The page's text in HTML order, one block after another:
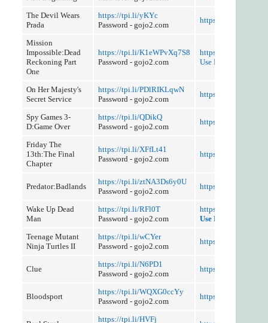
The Devil Wears
Prada
https://tpi.li/yKYc
Password - gojo2.com
https://tpi.li/Tj9pL
Mission
Impossible:Dead
Reckoning Part
One
https://tpi.li/K1eWPvXq7S8
Password - gojo2.com
https://tpi.li/
Use Referer Control
On Her Majesty's
Secret Service
https://tpi.li/PDlRIKLqwN
Password - gojo2.com
https://tpi.li/
Spy Games 3-
D:Game Over
https://tpi.li/QDikQ
Password - gojo2.com
https://tpi.li/
Friday The
13th:The Final
Chapter
https://tpi.li/XFfLt41
Password - gojo2.com
https://tpi.li/
Predator:Badlands
https://tpi.li/ztNA3Ds6y0U
Password - gojo2.com
https://tpi.li/
Wake Up Dead
Man
https://tpi.li/RFl0T
Password - gojo2.com
https://tpi.li/
Use Referer Control
Teenage Mutant
Ninja Turtles II
https://tpi.li/wCYer
Password - gojo2.com
https://tpi.li/pXh34
Clue
https://tpi.li/N6PD1
Password - gojo2.com
https://tpi.li/9GX
Bloodsport
https://tpi.li/WQXG0ccYy
Password - gojo2.com
https://tpi.li/1z3tnLi
https://tpi.li/HVFj